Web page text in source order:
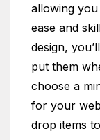
allowing
ease and
design,
put them
choose a
for your
drop items